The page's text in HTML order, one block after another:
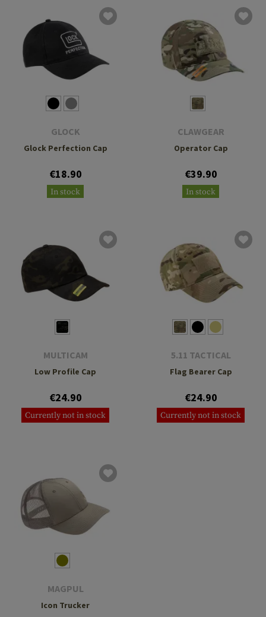
GLOCK
Glock Perfection Cap
€18.90
In stock
CLAWGEAR
Operator Cap
€39.90
In stock
MULTICAM
Low Profile Cap
€24.90
Currently not in stock
5.11 TACTICAL
Flag Bearer Cap
€24.90
Currently not in stock
MAGPUL
Icon Trucker